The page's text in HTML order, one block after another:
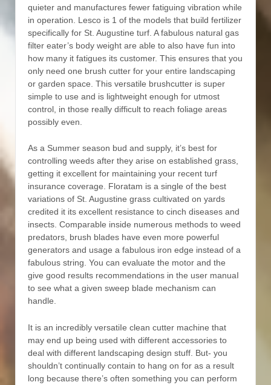
quieter and manufactures fewer fatiguing vibration while
in operation. Lesco is 1 of the models that build fertilizer
specifically for St. Augustine turf. A fabulous natural gas
filter eater’s body weight are able to also have fun into
how many it fatigues its customer. This ensures that you
only need one brush cutter for your entire landscaping
or garden space. This versatile brushcutter is super
simple to use and is lightweight enough for utmost
control, in those really difficult to reach foliage areas
possibly even.
As a Summer season bud and supply, it’s best for
controlling weeds after they arise on established grass,
getting it excellent for maintaining your recent turf
insurance coverage. Floratam is a single of the best
variations of St. Augustine grass cultivated on yards
credited it its excellent resistance to cinch diseases and
insects. Comparable inside numerous methods to weed
predators, brush blades have even more powerful
generators and usage a fabulous iron edge instead of a
fabulous string. You can evaluate the motor and the
give good results recommendations in the user manuaI
to see what a given sweep blade mechanism can
handle.
It is an incredibly versatiIe clean cutter machine that
may end up being used with different accessories to
deal with different landscaping design stuff. But- you
shouldn’t continually contain to hang on for as a result
long because there’s often something you can perform